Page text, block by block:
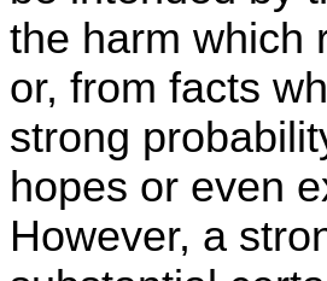
the harm which
or, from facts
strong
hopes or even
However, a